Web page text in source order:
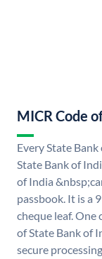
MICR Code
Every State
State Bank of
of India
passbook. It is a
cheque leaf. One
of State Bank of
secure